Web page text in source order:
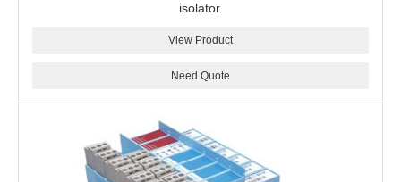
isolator.
View Product
Need Quote